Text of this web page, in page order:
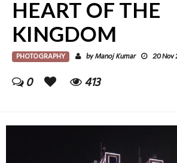
HEART OF THE
KINGDOM
PHOTOGRAPHY byManoj Kumar 20 Nov
0 413